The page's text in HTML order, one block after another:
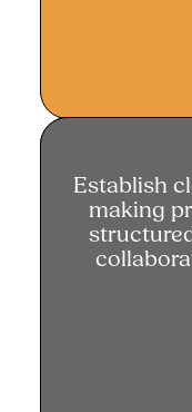
Establish
Establish
making